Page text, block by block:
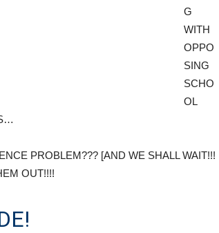
G
WITH
OPPO
SING
SCHO
OL
PROBLEM??? [AND WE SHALL WAIT!!!
OUT!!!!